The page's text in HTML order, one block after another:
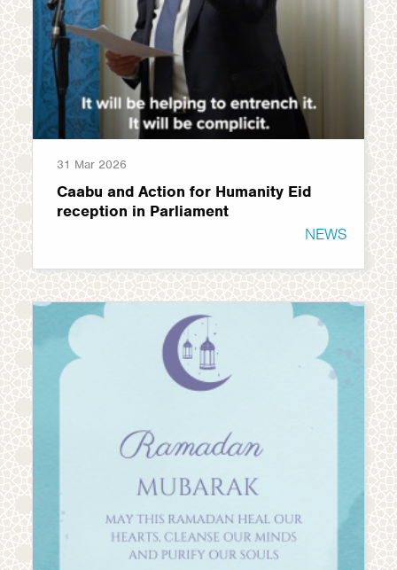
31 Mar 2026
Caabu and Action for Humanity Eid
reception in Parliament
NEWS